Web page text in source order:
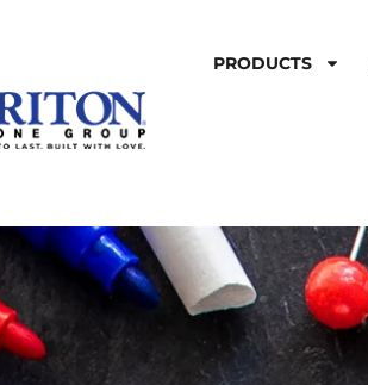
PRODUCTS